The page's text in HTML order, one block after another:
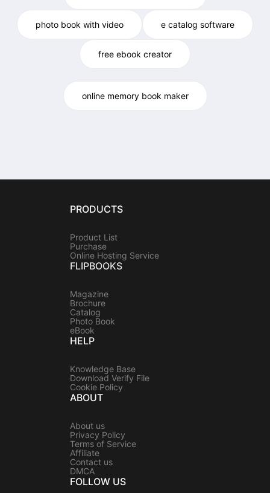
photo book with video e catalog software
free ebook creator
online memory book maker
PRODUCTS
Product List
Purchase
Online Hosting Service
FLIPBOOKS
Magazine
Brochure
Catalog
Photo Book
eBook
HELP
Knowledge Base
Download Verify File
Cookie Policy
ABOUT
About us
Privacy Policy
Terms of Service
Affiliate
Contact us
DMCA
FOLLOW US